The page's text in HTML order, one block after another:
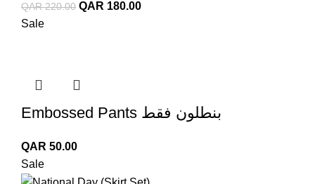
QAR220.00 Original
QAR 180.00Current
Sale
Embossed Pants بنطلون فقط
QAR 50.00
Sale